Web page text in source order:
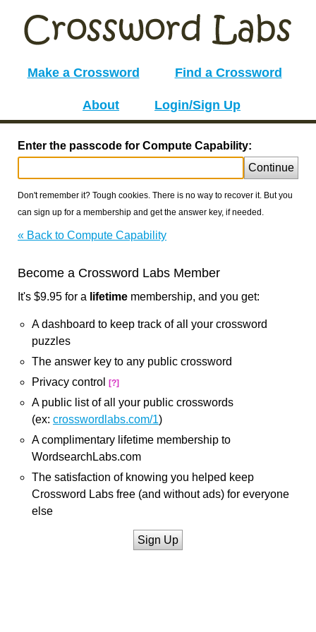
Make a Crossword Find a Crossword
About Login/Sign Up
Enter the passcode for Compute Capability:
Continue
Don't remember it? Tough cookies. There is no way to recover it. But you
can sign up for a membership and get the answer key, if needed.
« Back to Compute Capability
Become a Crossword Labs Member
It's $9.95 for a lifetime membership, and you get:
A dashboard to keep track of all your crossword
puzzles
The answer key to any public crossword
Privacy control
[?]
A public list of all your public crosswords
(ex: crosswordlabs.com/1)
A complimentary lifetime membership to
WordsearchLabs.com
The satisfaction of knowing you helped keep
Crossword Labs free (and without ads) for everyone
else
Sign Up